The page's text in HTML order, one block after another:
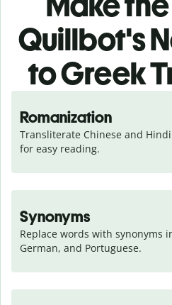
Quillbot's
to Greek
Romanization
Transliterate Chinese and
for easy reading.
Synonyms
Replace words with synonyms
German, and Portuguese.